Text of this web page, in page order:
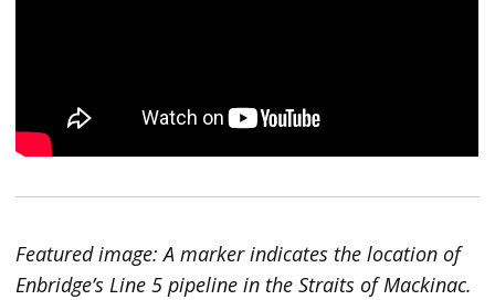
Featured image: A marker indicates the location of
Enbridge’s Line 5 pipeline in the Straits of Mackinac.